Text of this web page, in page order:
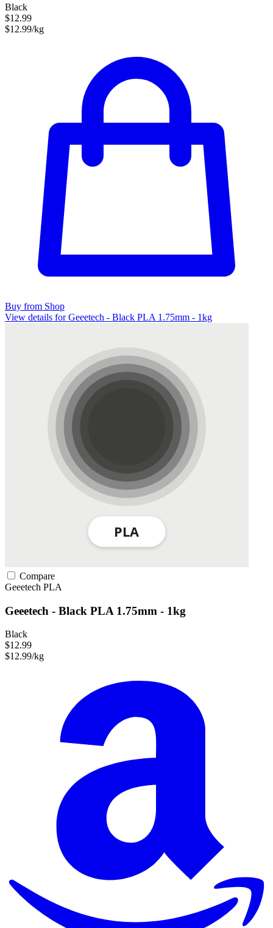
Black
$12.99
$12.99/kg
Buy from Shop
View details for Geeetech - Black PLA 1.75mm - 1kg
Compare
Geeetech PLA
Geeetech - Black PLA 1.75mm - 1kg
Black
$12.99
$12.99/kg